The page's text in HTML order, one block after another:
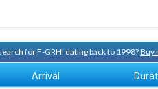
for F-GRHI dating back to 1998?Buy
Arrival